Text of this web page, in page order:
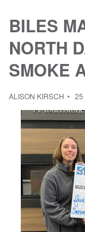
BILES
NORTH
SMOKE
ALISON KIRSCH 25